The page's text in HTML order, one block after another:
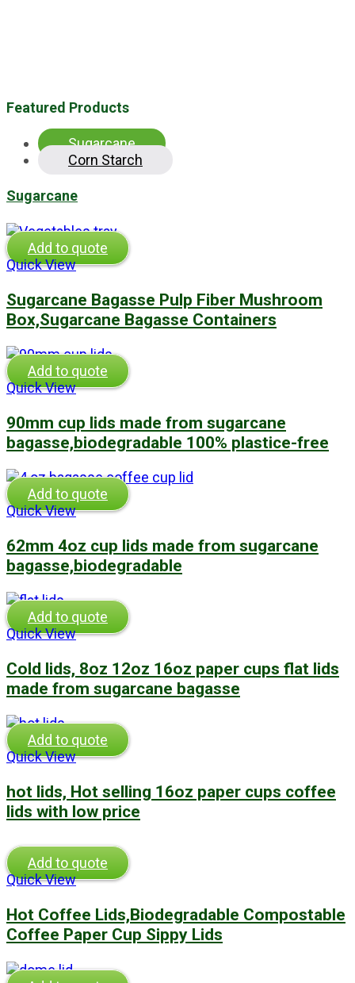
Featured Products
Sugarcane
Corn Starch
Sugarcane
Add to quote
Quick View
Sugarcane Bagasse Pulp Fiber Mushroom
Box,Sugarcane Bagasse Containers
Add to quote
Quick View
90mm cup lids made from sugarcane
bagasse,biodegradable 100% plastice-free
Add to quote
Quick View
62mm 4oz cup lids made from sugarcane
bagasse,biodegradable
Add to quote
Quick View
Cold lids, 8oz 12oz 16oz paper cups flat lids
made from sugarcane bagasse
Add to quote
Quick View
hot lids, Hot selling 16oz paper cups coffee
lids with low price
Add to quote
Quick View
Hot Coffee Lids,Biodegradable Compostable
Coffee Paper Cup Sippy Lids